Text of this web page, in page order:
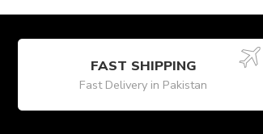
FAST SHIPPING
Fast Delivery in Pakistan